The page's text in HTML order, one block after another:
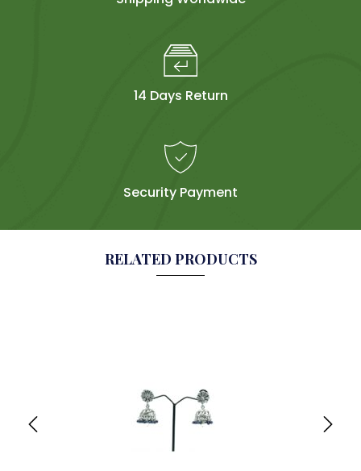
14 Days Return
Security Payment
RELATED PRODUCTS